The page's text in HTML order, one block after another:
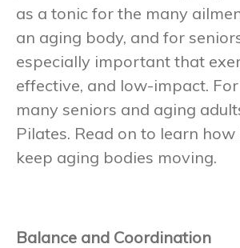
as a tonic for the many
an aging body, and for
especially important that
effective, and low-impact.
many seniors and aging
Pilates. Read on to learn
keep aging bodies moving.
Balance and Coordination